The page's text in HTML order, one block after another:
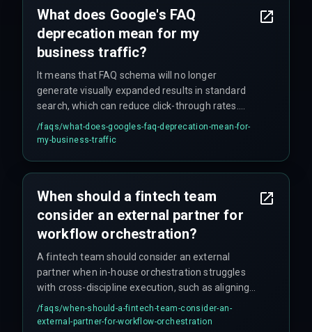
What does Google's FAQ
deprecation mean for my
business traffic?
It means that FAQ schema will no longer
generate visually expanded results in standard
search, which can reduce click-through rates.
Your content remains indexed, but the primary
visibility advantage is removed, requiring a shift
/faqs/what-does-googles-faq-deprecation-mean-for-
my-business-traffic
When should a fintech team
consider an external partner for
workflow orchestration?
A fintech team should consider an external
partner when in-house orchestration struggles
with cross-discipline execution, such as aligning
devops pipelines, compliance rules, and cloud
infrastructure without introducing latency in
/faqs/when-should-a-fintech-team-consider-an-
external-partner-for-workflow-orchestration